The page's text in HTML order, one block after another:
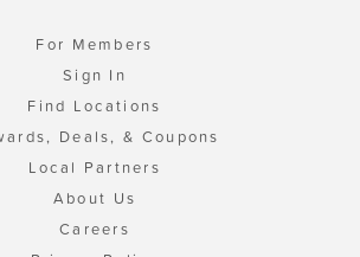
For Members
Sign In
Find Locations
Deals, & Coupons
Local Partners
About Us
Careers